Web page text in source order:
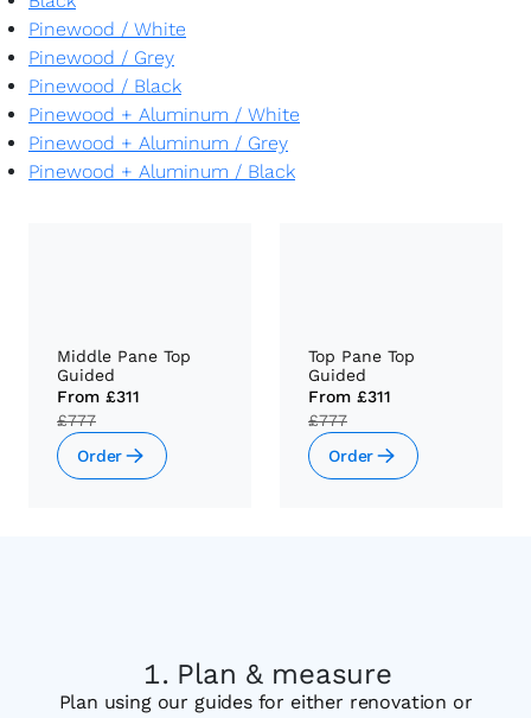
Pinewood / White
Pinewood / Grey
Pinewood / Black
Pinewood + Aluminum / White
Pinewood + Aluminum / Grey
Pinewood + Aluminum / Black
Middle Pane Top
Guided
From £311
£777
Order
Top Pane Top
Guided
From £311
£777
Order
Plan & measure
Plan using our guides for either renovation or